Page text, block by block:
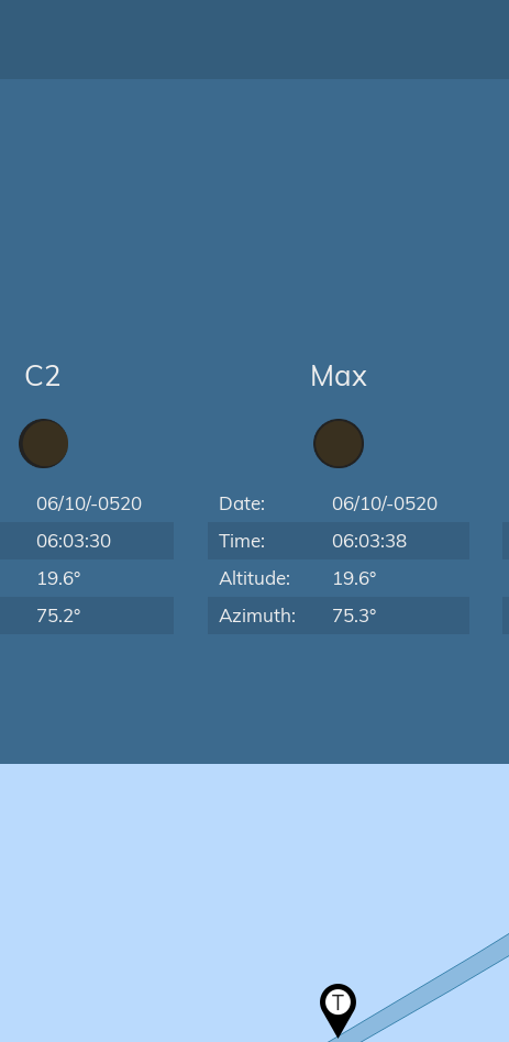
C2
06/10/-0520
06:03:30
19.6°
75.2°
Max
Date:
06/10/-0520
Time:
06:03:38
Altitude:
19.6°
Azimuth:
75.3°